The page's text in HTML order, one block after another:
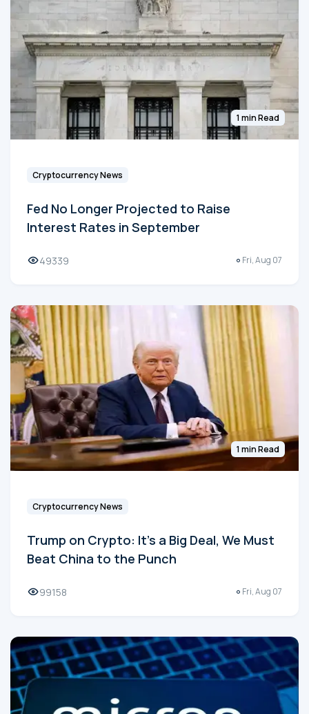
1 min Read
Cryptocurrency News
Fed No Longer Projected to Raise
Interest Rates in September
49339 Fri, Aug 07
1 min Read
Cryptocurrency News
Trump on Crypto: It's a Big Deal, We Must
Beat China to the Punch
99158 Fri, Aug 07